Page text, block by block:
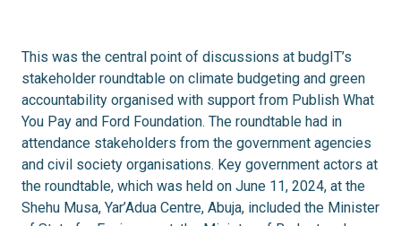
This was the central point of discussions at budgIT’s
stakeholder roundtable on climate budgeting and green
accountability organised with support from Publish What
You Pay and Ford Foundation. The roundtable had in
attendance stakeholders from the government agencies
and civil society organisations. Key government actors at
the roundtable, which was held on June 11, 2024, at the
Shehu Musa, Yar’Adua Centre, Abuja, included the Minister